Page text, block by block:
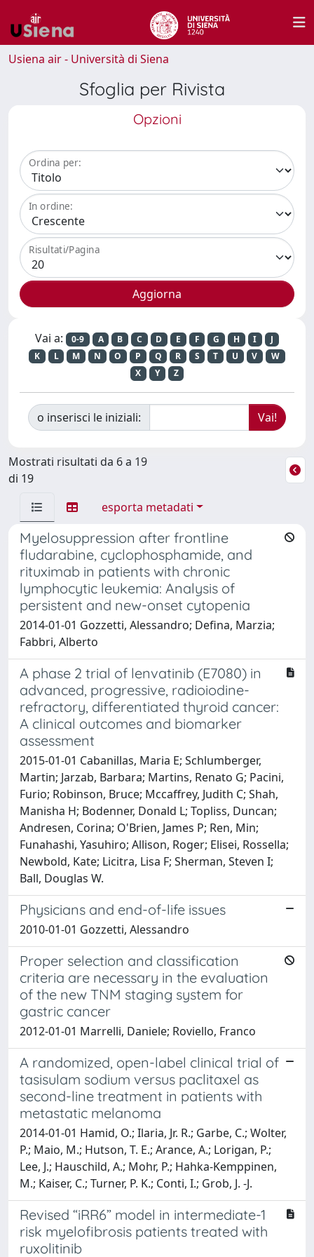
Usiena air - Università di Siena
Sfoglia per Rivista
Opzioni
Ordina per:
In ordine:
Risultati/Pagina
Vai a: 0-9 A B C D E F G H I
J
K
L M N O P Q R S T U V
W
X
Y Z
o inserisci le iniziali:
Mostrati risultati da 6 a 19
di 19
esporta metadati
Myelosuppression after frontline
fludarabine, cyclophosphamide, and
rituximab in patients with chronic
lymphocytic leukemia: Analysis of
persistent and new-onset cytopenia
2014-01-01 Gozzetti, Alessandro; Defina, Marzia;
Fabbri, Alberto
A phase 2 trial of lenvatinib (E7080) in
advanced, progressive, radioiodine-
refractory, differentiated thyroid cancer:
A clinical outcomes and biomarker
assessment
2015-01-01 Cabanillas, Maria E; Schlumberger,
Martin; Jarzab, Barbara; Martins, Renato G; Pacini,
Furio; Robinson, Bruce; Mccaffrey, Judith C; Shah,
Manisha H; Bodenner, Donald L; Topliss, Duncan;
Andresen, Corina; O'Brien, James P; Ren, Min;
Funahashi, Yasuhiro; Allison, Roger; Elisei, Rossella;
Newbold, Kate; Licitra, Lisa F; Sherman, Steven I;
Ball, Douglas W.
Physicians and end-of-life issues
2010-01-01 Gozzetti, Alessandro
Proper selection and classification
criteria are necessary in the evaluation
of the new TNM staging system for
gastric cancer
2012-01-01 Marrelli, Daniele; Roviello, Franco
A randomized, open-label clinical trial of
tasisulam sodium versus paclitaxel as
second-line treatment in patients with
metastatic melanoma
2014-01-01 Hamid, O.; Ilaria, Jr. R.; Garbe, C.; Wolter,
P.; Maio, M.; Hutson, T. E.; Arance, A.; Lorigan, P.;
Lee, J.; Hauschild, A.; Mohr, P.; Hahka-Kemppinen,
M.; Kaiser, C.; Turner, P. K.; Conti, I.; Grob, J. -J.
Revised “iRR6” model in intermediate-1
risk myelofibrosis patients treated with
ruxolitinib